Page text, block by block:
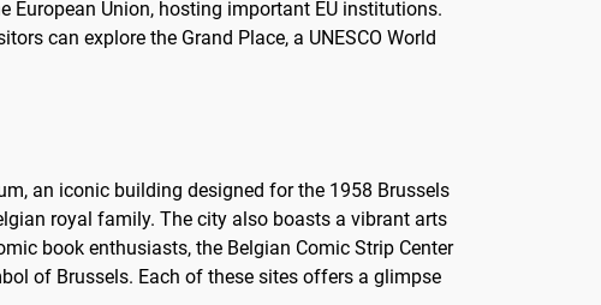
European Union, hosting important EU institutions.
can explore the Grand Place, a UNESCO World
an iconic building designed for the 1958 Brussels
royal family. The city also boasts a vibrant arts
book enthusiasts, the Belgian Comic Strip Center
of Brussels. Each of these sites offers a glimpse